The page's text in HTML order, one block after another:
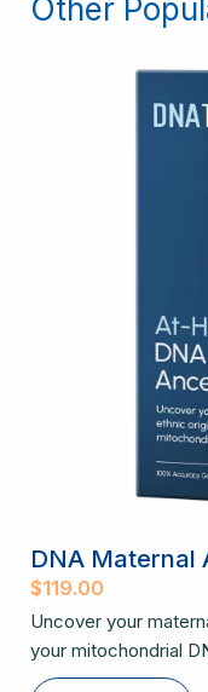
Other
DNA Maternal
$119.00
Uncover your
your mitochondrial